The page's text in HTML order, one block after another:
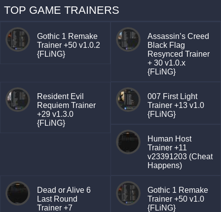
TOP GAME TRAINERS
Gothic 1 Remake
Trainer +50 v1.0.2
{FLiNG}
Assassin’s Creed
Black Flag
Resynced Trainer
+ 30 v1.0.x
{FLiNG}
Resident Evil
Requiem Trainer
+29 v1.3.0
{FLiNG}
007 First Light
Trainer +13 v1.0
{FLiNG}
Human Host
Trainer +11
v23391203 (Cheat
Happens)
Dead or Alive 6
Last Round
Trainer +7
Gothic 1 Remake
Trainer +50 v1.0
{FLiNG}